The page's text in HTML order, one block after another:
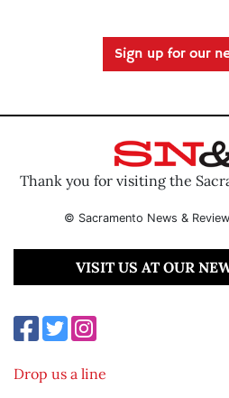
Sign up for our
Thank you for visiting the
© Sacramento News &
VISIT US AT OUR
Drop us a line